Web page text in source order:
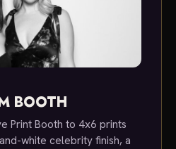
BOOTH
Print Booth to 4x6 prints
white celebrity finish, a